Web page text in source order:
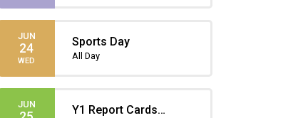
JUN
24
WED
Sports Day
All Day
JUN Y1 Report Cards